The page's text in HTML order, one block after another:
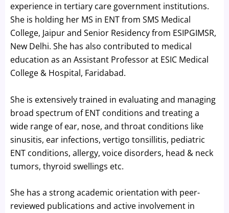
experience in tertiary care government institutions.
She is holding her MS in ENT from SMS Medical
College, Jaipur and Senior Residency from ESIPGIMSR,
New Delhi. She has also contributed to medical
education as an Assistant Professor at ESIC Medical
College & Hospital, Faridabad.
She is extensively trained in evaluating and managing
broad spectrum of ENT conditions and treating a
wide range of ear, nose, and throat conditions like
sinusitis, ear infections, vertigo tonsillitis, pediatric
ENT conditions, allergy, voice disorders, head & neck
tumors, thyroid swellings etc.
She has a strong academic orientation with peer-
reviewed publications and active involvement in